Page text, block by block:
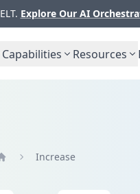
Explore Our AI
Capabilities Resources
Increase